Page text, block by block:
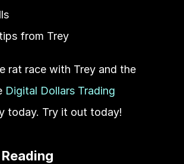
from Trey
rat race with Trey and the
Digital Dollars Trading
today. Try it out today!